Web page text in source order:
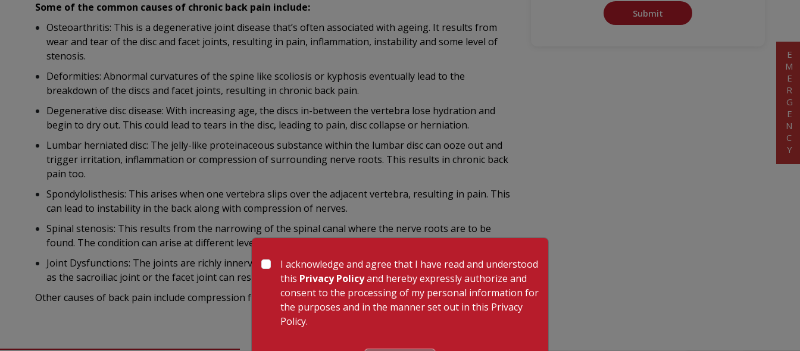
Some of the common causes of chronic back pain include:
Osteoarthritis: This is a degenerative joint disease that’s often associated with ageing. It results from
wear and tear of the disc and facet joints, resulting in pain, inflammation, instability and some level of
stenosis.
Deformities: Abnormal curvatures of the spine like scoliosis or kyphosis eventually lead to the
breakdown of the discs and facet joints, resulting in chronic back pain.
Degenerative disc disease: With increasing age, the discs in-between the vertebra lose hydration and
begin to dry out. This could lead to tears in the disc, leading to pain, disc collapse or herniation.
Lumbar herniated disc: The jelly-like proteinaceous substance within the lumbar disc can ooze out and
trigger irritation, inflammation or compression of surrounding nerve roots. This results in chronic back
pain too.
Spondylolisthesis: This arises when one vertebra slips over the adjacent vertebra, resulting in pain. This
can lead to instability in the back along with compression of nerves.
Spinal stenosis: This results from the narrowing of the spinal canal where the nerve roots are to be
found. The condition can arise at different levels, resulting in chronic back pain.
Joint Dysfunctions: The joints are richly innervated by nerve roots and any dysfunction in features such
as the sacroiliac joint or the facet joint can result in disc pain.
Other causes of back pain include compression fractures or dislocations of the spine due to trauma.
Submit
EMERGENCY
I acknowledge and agree that I have read and understood
this Privacy Policyand hereby expressly authorize and
consent to the processing of my personal information for
the purposes and in the manner set out in this Privacy
Policy.